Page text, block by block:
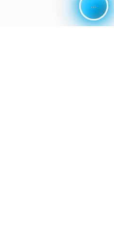
...
...